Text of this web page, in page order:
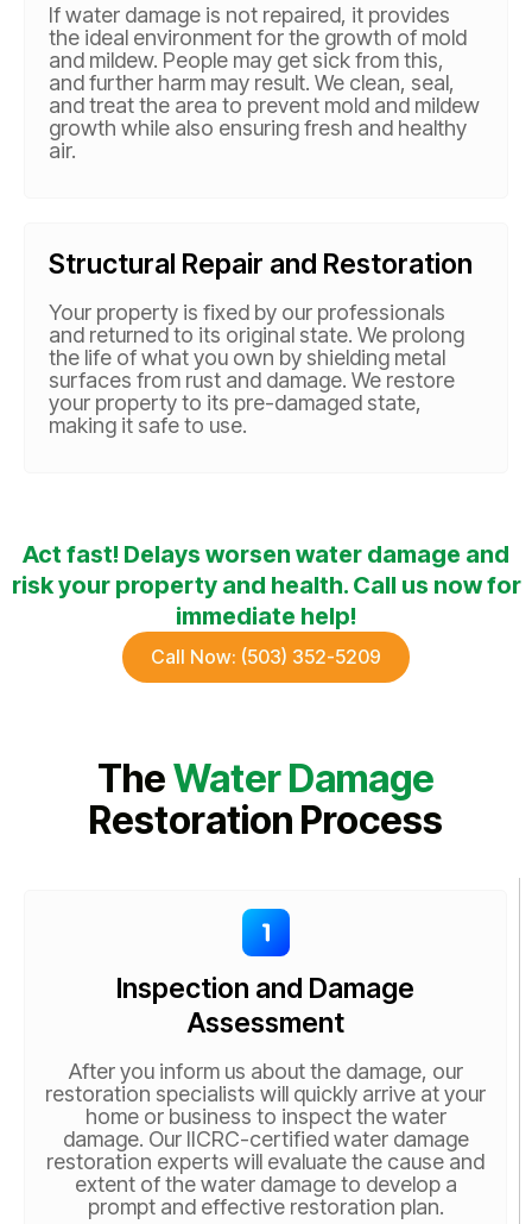
If water damage is not repaired, it provides
the ideal environment for the growth of mold
and mildew. People may get sick from this,
and further harm may result. We clean, seal,
and treat the area to prevent mold and mildew
growth while also ensuring fresh and healthy
air.
Structural Repair and Restoration
Your property is fixed by our professionals
and returned to its original state. We prolong
the life of what you own by shielding metal
surfaces from rust and damage. We restore
your property to its pre-damaged state,
making it safe to use.
Act fast! Delays worsen water damage and
risk your property and health. Call us now for
immediate help!
Call Now: (503) 352-5209
TheWater Damage
Restoration Process
Inspection and Damage
Assessment
After you inform us about the damage, our
restoration specialists will quickly arrive at your
home or business to inspect the water
damage. Our IICRC-certified water damage
restoration experts will evaluate the cause and
extent of the water damage to develop a
prompt and effective restoration plan.